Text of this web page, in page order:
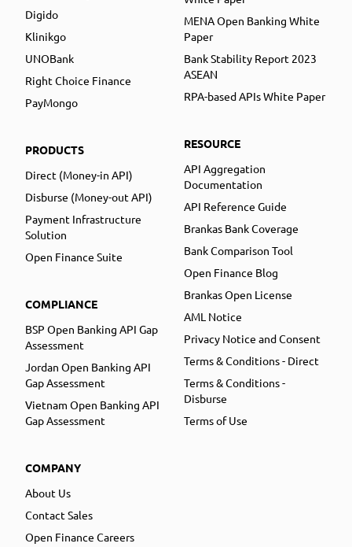
Digido
Klinikgo
UNOBank
Right Choice Finance
PayMongo
PRODUCTS
Direct (Money-in API)
Disburse (Money-out API)
Payment Infrastructure
Solution
Open Finance Suite
COMPLIANCE
BSP Open Banking API Gap
Assessment
Jordan Open Banking API
Gap Assessment
Vietnam Open Banking API
Gap Assessment
COMPANY
About Us
Contact Sales
Open Finance Careers
MENA Open Banking White
Paper
Bank Stability Report 2023
ASEAN
RPA-based APIs White Paper
RESOURCE
API Aggregation
Documentation
API Reference Guide
Brankas Bank Coverage
Bank Comparison Tool
Open Finance Blog
Brankas Open License
AML Notice
Privacy Notice and Consent
Terms & Conditions - Direct
Terms & Conditions -
Disburse
Terms of Use